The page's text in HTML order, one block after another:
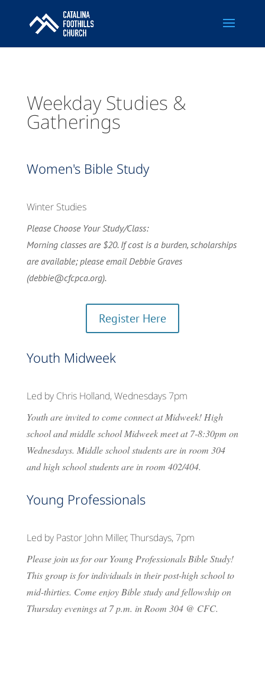
Weekday Studies &
Gatherings
Women's Bible Study
Winter Studies
Please Choose Your Study/Class:
Morning classes are $20. If cost is a burden, scholarships
are available; please email Debbie Graves
(debbie@cfcpca.org).
Register Here
Youth Midweek
Led by Chris Holland, Wednesdays 7pm
Youth are invited to come connect at Midweek! High
school and middle school Midweek meet at 7-8:30pm on
Wednesdays. Middle school students are in room 304
and high school students are in room 402/404.
Young Professionals
Led by Pastor John Miller, Thursdays, 7pm
Please join us for our Young Professionals Bible Study!
This group is for individuals in their post-high school to
mid-thirties. Come enjoy Bible study and fellowship on
Thursday evenings at 7 p.m. in Room 304 @ CFC.